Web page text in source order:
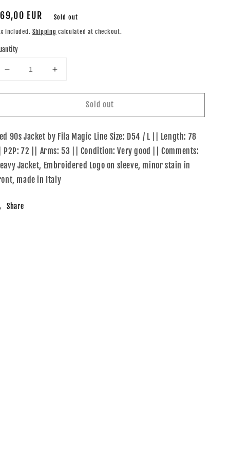
EUR
Sold out
included. Shipping calculated at checkout.
Decrease
for
Magic
90s
Jacket
Increase
for
Magic
90s
Jacket
Sold out
90s Jacket by Fila Magic Line Size: D54 / L || Length: 78
|| P2P: 72 || Arms: 53 || Condition: Very good || Comments:
Jacket, Embroidered Logo on sleeve, minor stain in
made in Italy
Share